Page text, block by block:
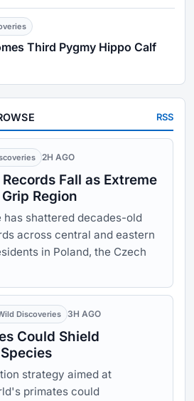
Third Pygmy Hippo Calf
RSS
2H AGO
Fall as Extreme
Region
has shattered decades-old
across central and eastern
in Poland, the Czech
Discoveries 3H AGO
Could Shield
strategy aimed at
primates could